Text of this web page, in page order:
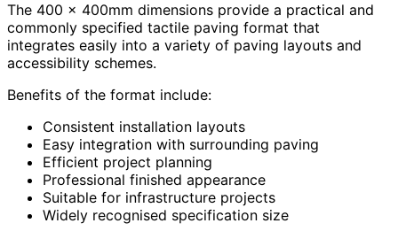
The 400 x 400mm dimensions provide a practical and
commonly specified tactile paving format that
integrates easily into a variety of paving layouts and
accessibility schemes.
Benefits of the format include:
Consistent installation layouts
Easy integration with surrounding paving
Efficient project planning
Professional finished appearance
Suitable for infrastructure projects
Widely recognised specification size